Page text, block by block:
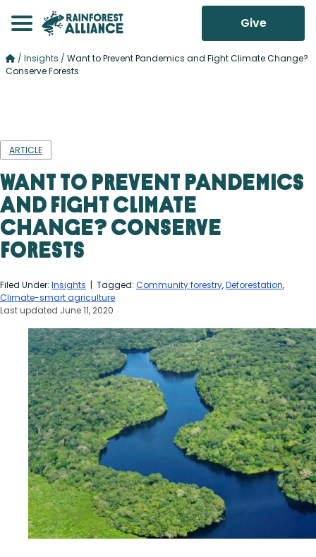
Give
/ Insights / Want to Prevent Pandemics and Fight Climate Change?
Conserve Forests
ARTICLE
Want to Prevent Pandemics
and Fight Climate
Change? Conserve
Forests
Filed Under: Insights | Tagged: Community forestry,Deforestation,
Climate-smart agriculture
Last updated June 11, 2020